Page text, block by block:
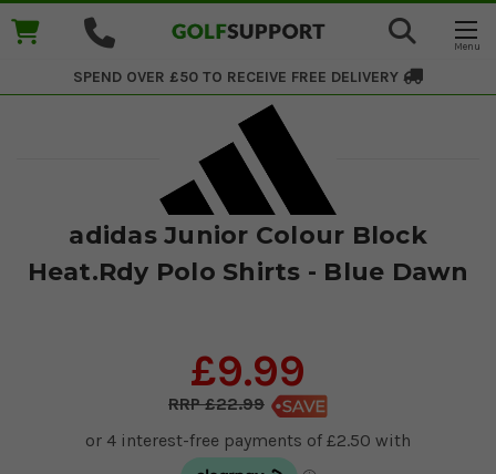
SPEND OVER £50 TO RECEIVE FREE DELIVERY
adidas Junior Colour Block
Heat.Rdy Polo Shirts - Blue Dawn
£9.99
£22.99